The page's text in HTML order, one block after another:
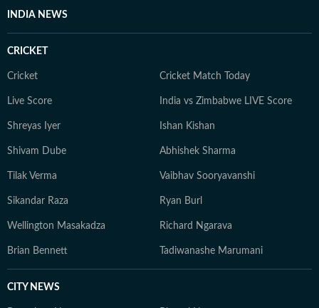
INDIA NEWS
CRICKET
Cricket Cricket Match Today
Live Score India vs Zimbabwe LIVE Score
Shreyas Iyer Ishan Kishan
Shivam Dube Abhishek Sharma
Tilak Verma Vaibhav Sooryavanshi
Sikandar Raza Ryan Burl
Wellington Masakadza Richard Ngarava
Brian Bennett Tadiwanashe Marumani
CITY NEWS